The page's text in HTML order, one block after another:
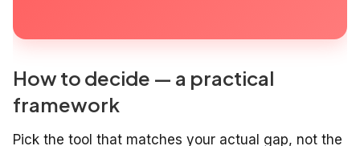
How to decide — a practical
framework
Pick the tool that matches your actual gap, not the